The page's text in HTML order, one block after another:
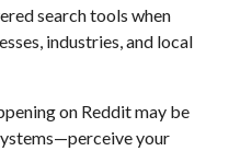
search tools when
industries, and local
on Reddit may be
your